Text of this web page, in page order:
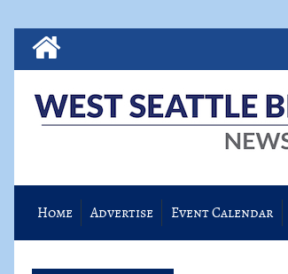
Home Advertise Event Calendar